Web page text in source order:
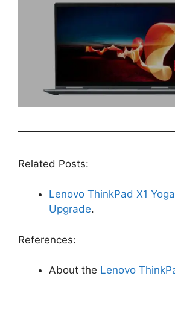
Related Posts:
Lenovo ThinkPad X1
Upgrade.
References:
About the Lenovo